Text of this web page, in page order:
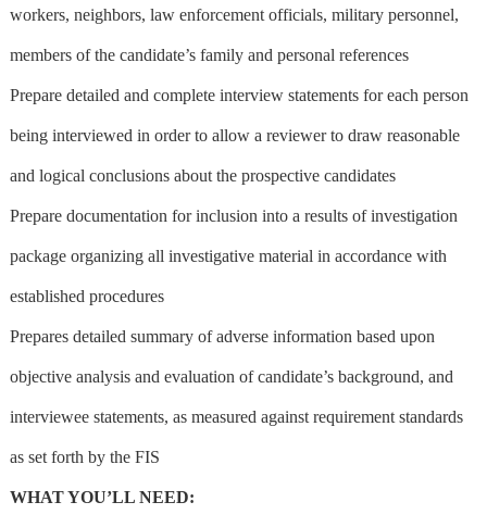
workers, neighbors, law enforcement officials, military personnel,
members of the candidate’s family and personal references
Prepare detailed and complete interview statements for each person
being interviewed in order to allow a reviewer to draw reasonable
and logical conclusions about the prospective candidates
Prepare documentation for inclusion into a results of investigation
package organizing all investigative material in accordance with
established procedures
Prepares detailed summary of adverse information based upon
objective analysis and evaluation of candidate’s background, and
interviewee statements, as measured against requirement standards
as set forth by the FIS
WHAT YOU’LL NEED: